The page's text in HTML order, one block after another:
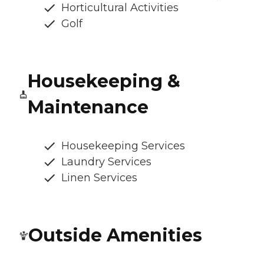
Horticultural Activities
Golf
Housekeeping &
Maintenance
Housekeeping Services
Laundry Services
Linen Services
Outside Amenities